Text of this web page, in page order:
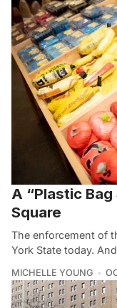
A “Plastic
Square
The enforcement of
York State today.
MICHELLE YOUNG